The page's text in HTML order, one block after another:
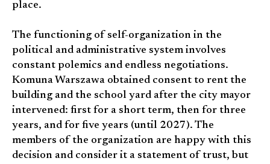
place.
The functioning of self-organization in the
political and administrative system involves
constant polemics and endless negotiations.
Komuna Warszawa obtained consent to rent the
building and the school yard after the city mayor
intervened: first for a short term, then for three
years, and for five years (until 2027). The
members of the organization are happy with this
decision and consider it a statement of trust, but